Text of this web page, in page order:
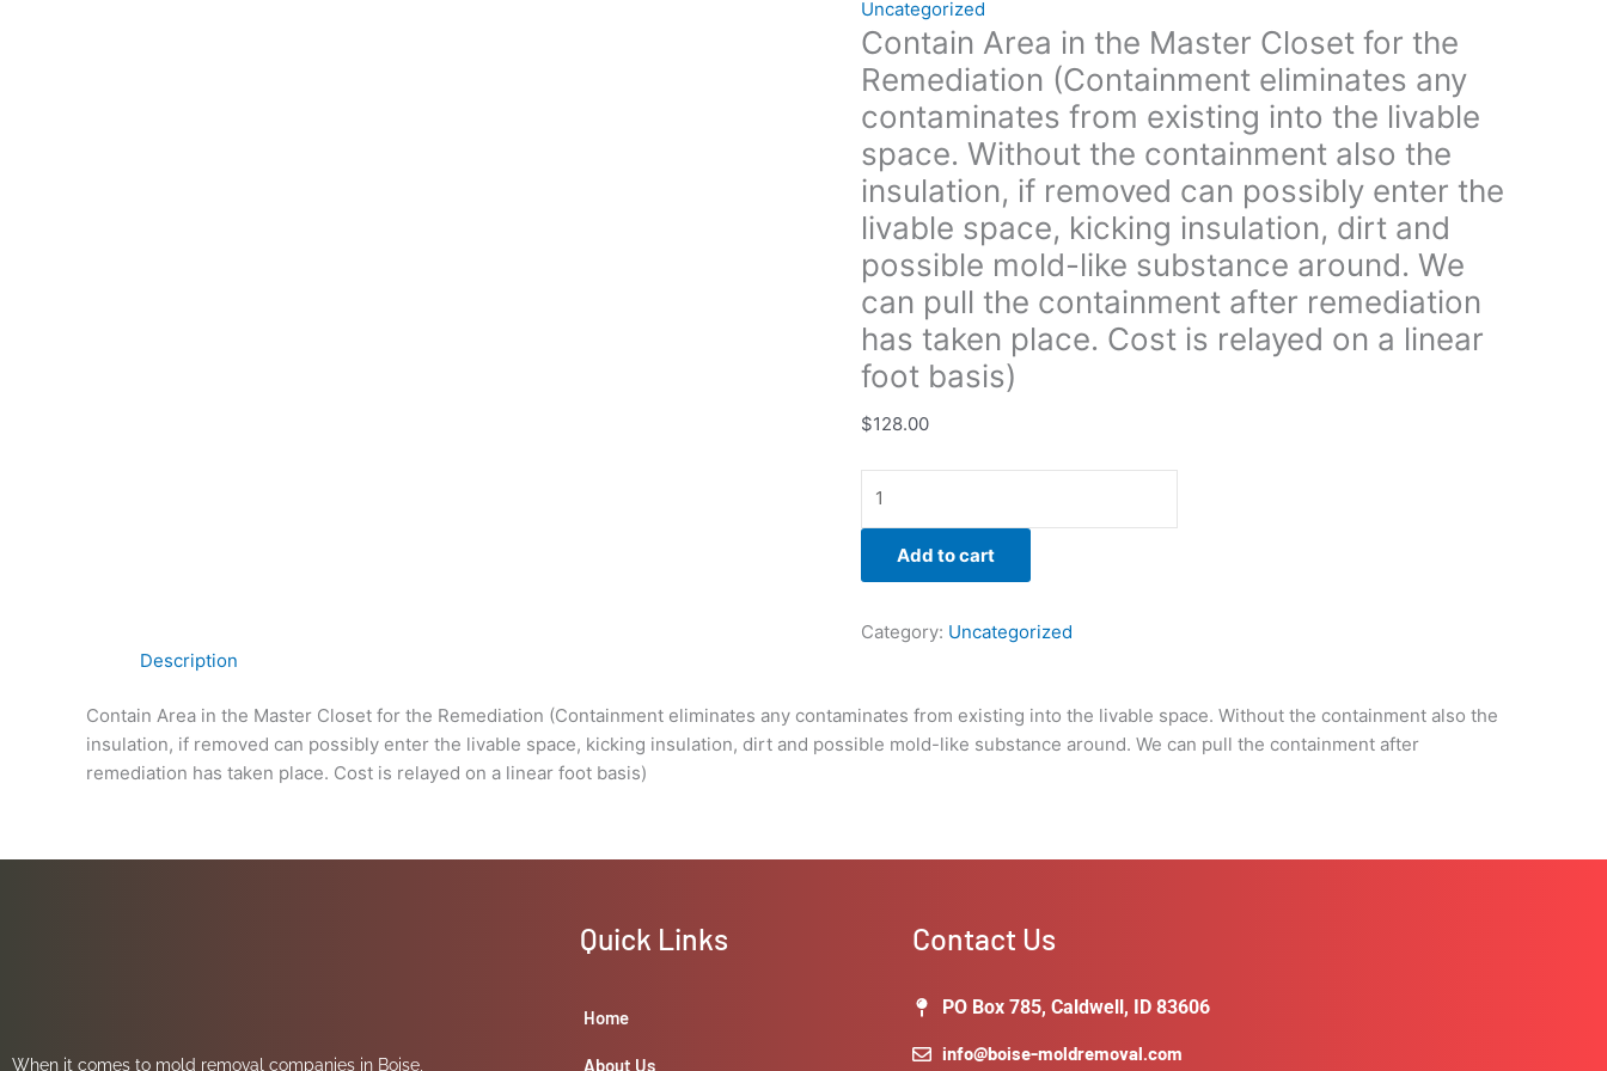
Uncategorized
Contain Area in the Master Closet for the
Remediation (Containment eliminates any
contaminates from existing into the livable
space. Without the containment also the
insulation, if removed can possibly enter the
livable space, kicking insulation, dirt and
possible mold-like substance around. We
can pull the containment after remediation
has taken place. Cost is relayed on a linear
foot basis)
$128.00
containment
also
the
insulation,
if
removed can
possibly
enter
livable
space,
kicking
insulation,
dirt
and
like
substance
around.
can
containment
after
place.
relayed
Add to cart
Category: Uncategorized
Description
Contain Area in the Master Closet for the Remediation (Containment eliminates any contaminates from existing into the livable space. Without the containment also the
insulation, if removed can possibly enter the livable space, kicking insulation, dirt and possible mold-like substance around. We can pull the containment after
remediation has taken place. Cost is relayed on a linear foot basis)
When it comes to mold removal companies in Boise,
Quick Links
Home
About Us
Contact Us
PO Box 785, Caldwell, ID 83606
info@boise-moldremoval.com